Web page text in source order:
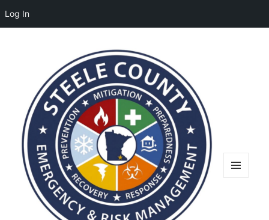
Log In